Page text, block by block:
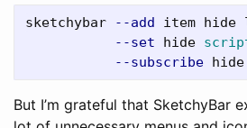
sketchybar --add item
--set hide
--subscribe
But I’m grateful that SketchyBar